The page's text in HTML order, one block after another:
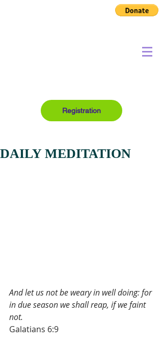
Registration
DAILY MEDITATION
And let us not be weary in well doing: for
in due season we shall reap, if we faint
not.
Galatians 6:9